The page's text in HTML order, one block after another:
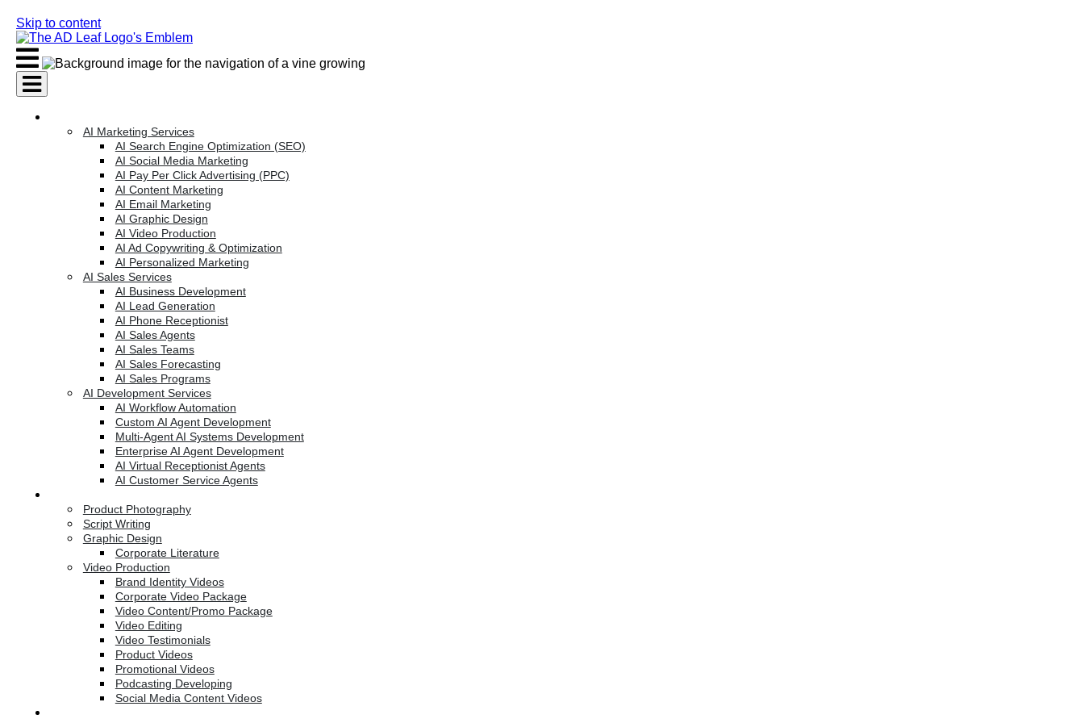
Skip to content
AI Marketing Services
AI Search Engine Optimization (SEO)
AI Social Media Marketing
AI Pay Per Click Advertising (PPC)
AI Content Marketing
AI Email Marketing
AI Graphic Design
AI Video Production
AI Ad Copywriting & Optimization
AI Personalized Marketing
AI Sales Services
AI Business Development
AI Lead Generation
AI Phone Receptionist
AI Sales Agents
AI Sales Teams
AI Sales Forecasting
AI Sales Programs
AI Development Services
AI Workflow Automation
Custom AI Agent Development
Multi-Agent AI Systems Development
Enterprise AI Agent Development
AI Virtual Receptionist Agents
AI Customer Service Agents
Product Photography
Script Writing
Graphic Design
Corporate Literature
Video Production
Brand Identity Videos
Corporate Video Package
Video Content/Promo Package
Video Editing
Video Testimonials
Product Videos
Promotional Videos
Podcasting Developing
Social Media Content Videos